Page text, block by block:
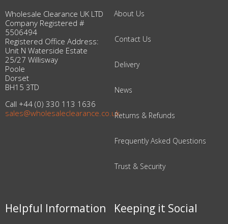
Wholesale Clearance UK LTD
Company Registered #
5506494
Registered Office Address:
Unit N Waterside Estate
25/27 Willisway
Poole
Dorset
BH15 3TD
Call +44 (0) 330 113 1636
sales@wholesaleclearance.co.uk
About Us
Contact Us
Delivery
News
Returns & Refunds
Frequently Asked Questions
Trust & Security
Helpful Information Keeping it Social